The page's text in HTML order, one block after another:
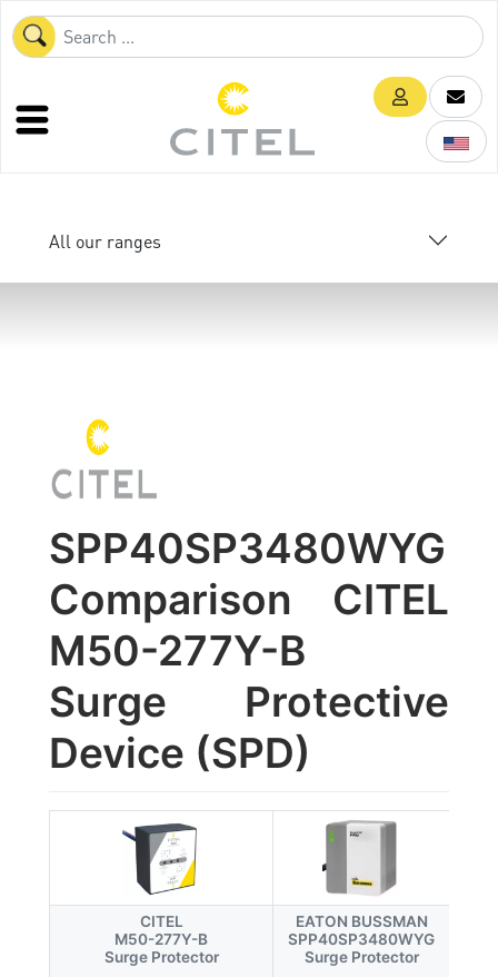
All our ranges
SPP40SP3480WYG
Comparison CITEL
M50-277Y-B
Surge Protective
Device (SPD)
CITEL
M50-277Y-B
Surge Protector
EATON BUSSMAN
SPP40SP3480WYG
Surge Protector